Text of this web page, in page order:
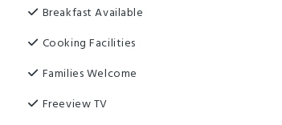
Breakfast Available
Cooking Facilities
Families Welcome
Freeview TV